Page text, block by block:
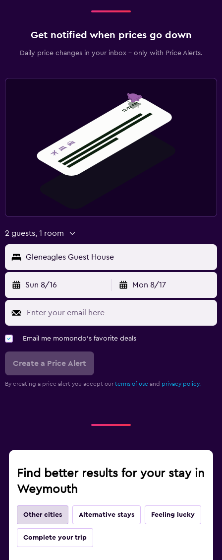
Get notified when prices go down
Daily price changes in your inbox - only with Price Alerts.
2 guests, 1 room
Gleneagles Guest House
Sun 8/16 Mon 8/17
Email me momondo's favorite deals
Create a Price Alert
By creating a price alert you accept our terms of use and privacy policy.
Find better results for your stay in
Weymouth
Other cities Alternative stays Feeling lucky
Complete your trip